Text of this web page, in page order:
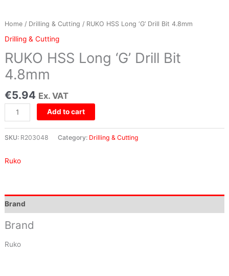
Home/ Drilling & Cutting / RUKO HSS Long ‘G’ Drill Bit 4.8mm
Drilling & Cutting
RUKO HSS Long ‘G’ Drill Bit
4.8mm
€5.94 Ex. VAT
Add to cart
SKU: R203048 Category: Drilling & Cutting
Ruko
Brand
Brand
Ruko